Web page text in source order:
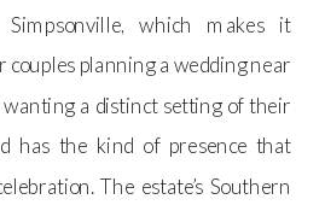
which makes it
couples planning a wedding near
a distinct setting of their
has the kind of presence that
The estate’s Southern